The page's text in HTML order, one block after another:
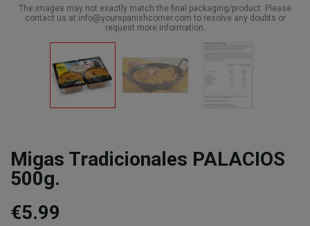
The images may not exactly match the final packaging/product. Please
contact us at info@yourspanishcorner.com to resolve any doubts or
request more information.
Migas Tradicionales PALACIOS
500g.
€5.99